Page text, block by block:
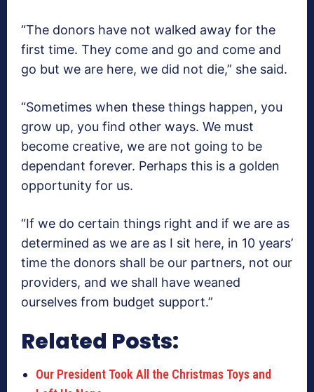
“The donors have not walked away for the
first time. They come and go and come and
go but we are here, we did not die,” she said.
“Sometimes when these things happen, you
grow up, you find other ways. We must
become creative, we are not going to be
dependant forever. Perhaps this is a golden
opportunity for us.
“If we do certain things right and if we are as
determined as we are as I sit here, in 10 years’
time the donors shall be our partners, not our
providers, and we shall have weaned
ourselves from budget support.”
Related Posts:
Our President Took All the Christmas Toys and